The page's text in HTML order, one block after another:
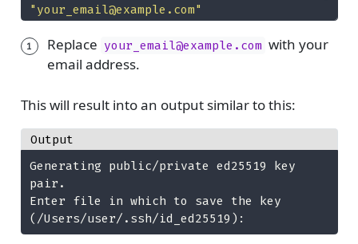
"your_email@example.com"
1 Replace your_email@example.com with your
email address.
This will result into an output similar to this:
Output
Generating public/private ed25519 key
pair.
Enter file in which to save the key
(/Users/user/.ssh/id_ed25519):